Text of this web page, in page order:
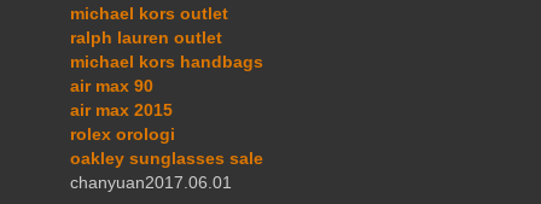
michael kors outlet
ralph lauren outlet
michael kors handbags
air max 90
air max 2015
rolex orologi
oakley sunglasses sale
chanyuan2017.06.01